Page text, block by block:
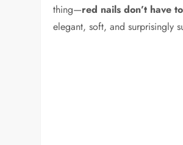
thing—red nails don’t have
elegant, soft, and surprisingly